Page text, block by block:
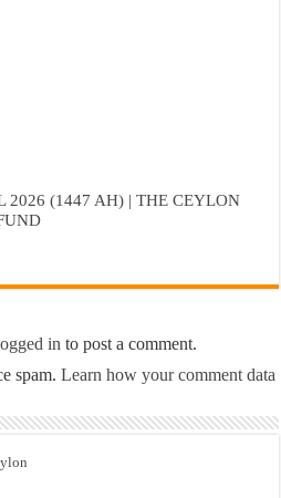
2026 (1447 AH) | THE CEYLON
in to post a comment.
spam.Learn how your comment data